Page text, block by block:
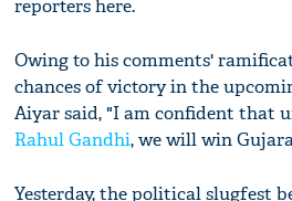
reporters here.
Owing to his comments'
chances of victory in the
Aiyar said, "I am confident that
Rahul Gandhi, we will win
Yesterday, the political slugfest